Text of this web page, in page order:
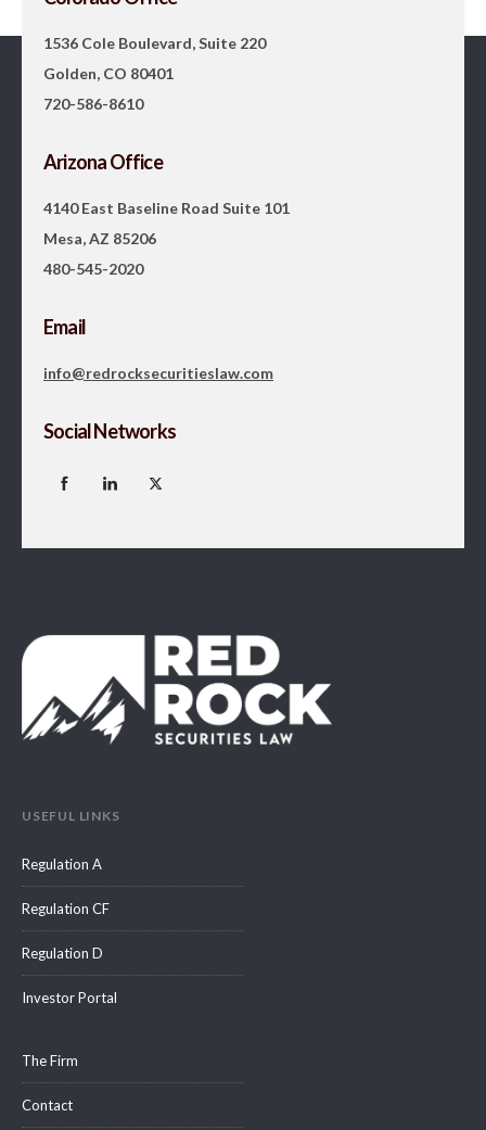
1536 Cole Boulevard, Suite 220
Golden, CO 80401
720-586-8610
Arizona Office
4140 East Baseline Road Suite 101
Mesa, AZ 85206
480-545-2020
Email
info@redrocksecuritieslaw.com
Social Networks
USEFUL LINKS
Regulation A
Regulation CF
Regulation D
Investor Portal
The Firm
Contact